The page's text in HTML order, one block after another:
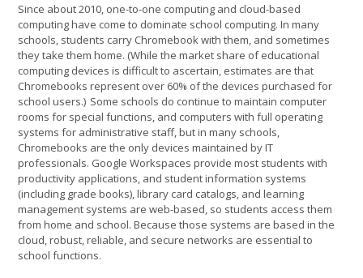
Since about 2010, one-to-one computing and cloud-based
computing have come to dominate school computing. In many
schools, students carry Chromebook with them, and sometimes
they take them home. (While the market share of educational
computing devices is difficult to ascertain, estimates are that
Chromebooks represent over 60% of the devices purchased for
school users.) Some schools do continue to maintain computer
rooms for special functions, and computers with full operating
systems for administrative staff, but in many schools,
Chromebooks are the only devices maintained by IT
professionals. Google Workspaces provide most students with
productivity applications, and student information systems
(including grade books), library card catalogs, and learning
management systems are web-based, so students access them
from home and school. Because those systems are based in the
cloud, robust, reliable, and secure networks are essential to
school functions.